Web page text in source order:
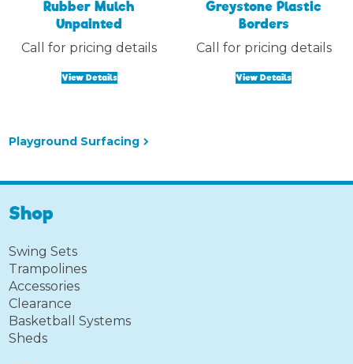
Playground Surfacing
Rubber Mulch
Unpainted
Call for pricing details
View Details
Greystone Plastic
Borders
Call for pricing details
View Details
Shop
Swing Sets
Trampolines
Accessories
Clearance
Basketball Systems
Sheds